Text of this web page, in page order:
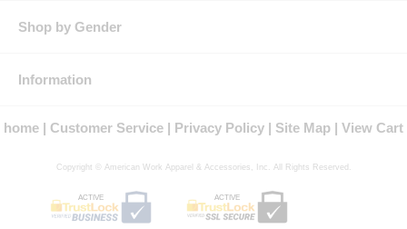
Shop by Gender
Information
home Customer Service Privacy Policy Site Map View Cart
Copyright © American Work Apparel & Accessories, Inc. All Rights Reserved.
ACTIVE ACTIVE